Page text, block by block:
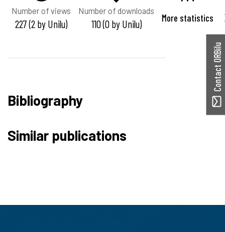
Number of views
227 (2 by Unilu)
Number of downloads
110 (0 by Unilu) More statistics
Bibliography
Similar publications
Contact ORBilu